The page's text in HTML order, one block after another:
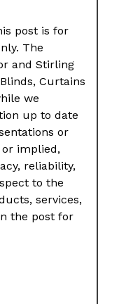
post is for
The
and Stirling
Curtains
we
up to date
or
or implied,
reliability,
to the
services,
the post for